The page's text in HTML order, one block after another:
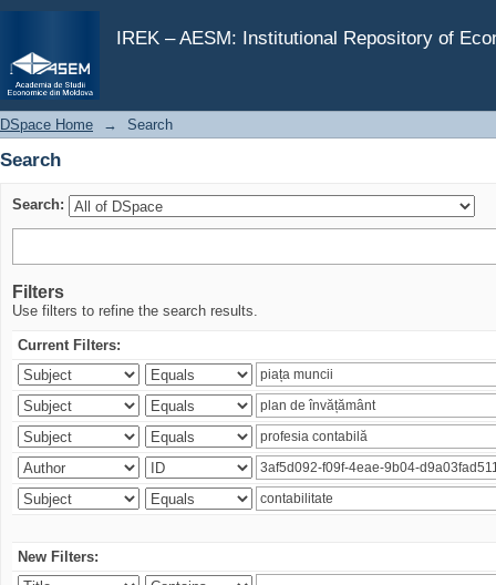
IREK – AESM: Institutional Repository of
Search
DSpace Home → Search
Search
Search:
Filters
Use filters to refine the search results.
Current Filters:
New Filters: